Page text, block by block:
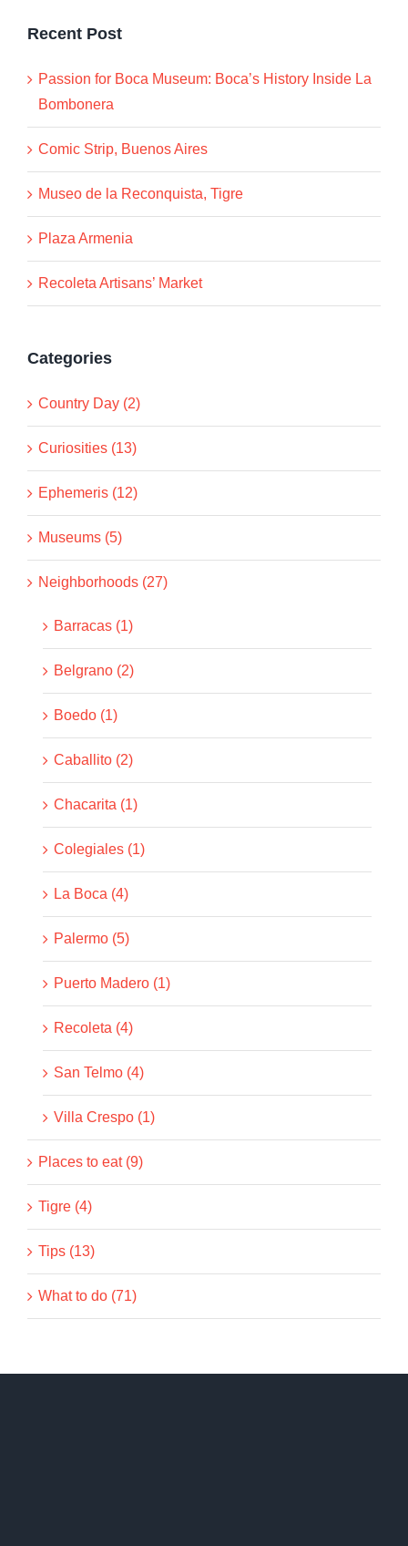
Recent Post
Passion for Boca Museum: Boca’s History Inside La
Bombonera
Comic Strip, Buenos Aires
Museo de la Reconquista, Tigre
Plaza Armenia
Recoleta Artisans’ Market
Categories
Country Day (2)
Curiosities (13)
Ephemeris (12)
Museums (5)
Neighborhoods (27)
Barracas (1)
Belgrano (2)
Boedo (1)
Caballito (2)
Chacarita (1)
Colegiales (1)
La Boca (4)
Palermo (5)
Puerto Madero (1)
Recoleta (4)
San Telmo (4)
Villa Crespo (1)
Places to eat (9)
Tigre (4)
Tips (13)
What to do (71)